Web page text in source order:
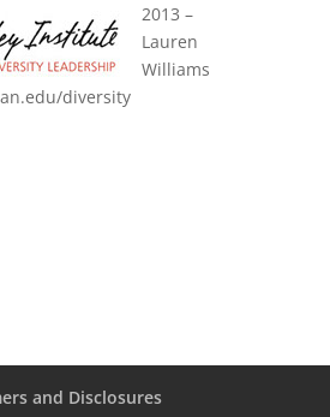
2013 –
Lauren
Williams
diversity
and Disclosures